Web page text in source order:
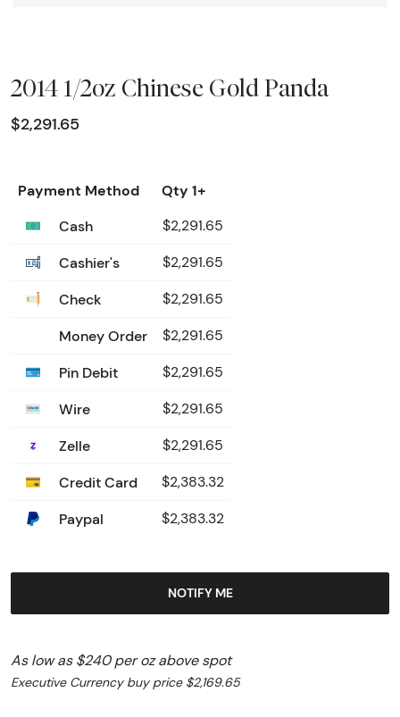
2014 1/2oz Chinese Gold Panda
$2,291.65
Payment Method
Qty 1+
Cash
$2,291.65
Cashier's $2,291.65
Check $2,291.65
Money Order $2,291.65
Pin Debit $2,291.65
Wire $2,291.65
Zelle $2,291.65
Credit Card $2,383.32
Paypal $2,383.32
NOTIFY ME
As low as $240 per oz above spot
Executive Currency buy price $2,169.65